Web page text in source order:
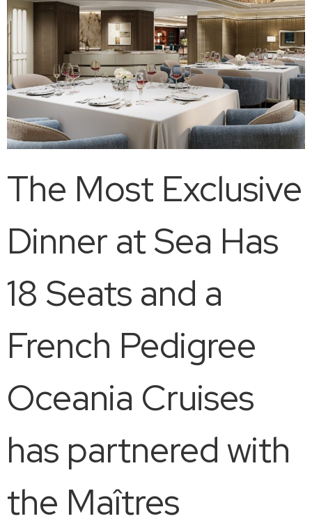
The Most Exclusive
Dinner at Sea Has
18 Seats and a
French Pedigree
Oceania Cruises
has partnered with
the Maîtres